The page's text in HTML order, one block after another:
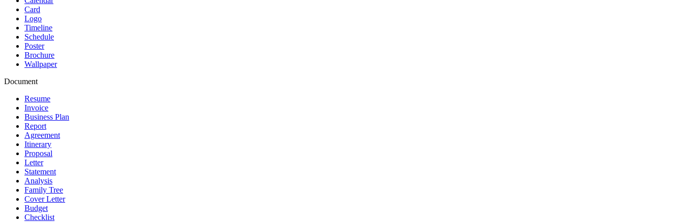
Card
Logo
Timeline
Schedule
Poster
Brochure
Wallpaper
Document
Resume
Invoice
Business Plan
Report
Agreement
Itinerary
Proposal
Letter
Statement
Analysis
Family Tree
Cover Letter
Budget
Checklist